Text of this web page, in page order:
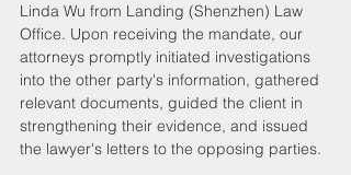
Linda Wu from Landing (Shenzhen) Law
Office. Upon receiving the mandate, our
attorneys promptly initiated investigations
into the other party's information, gathered
relevant documents, guided the client in
strengthening their evidence, and issued
the lawyer's letters to the opposing parties.